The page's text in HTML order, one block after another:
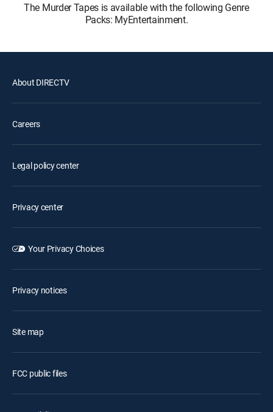
The Murder Tapes is available with the following Genre
Packs: MyEntertainment.
About DIRECTV
Careers
Legal policy center
Privacy center
Your Privacy Choices
Privacy notices
Site map
FCC public files